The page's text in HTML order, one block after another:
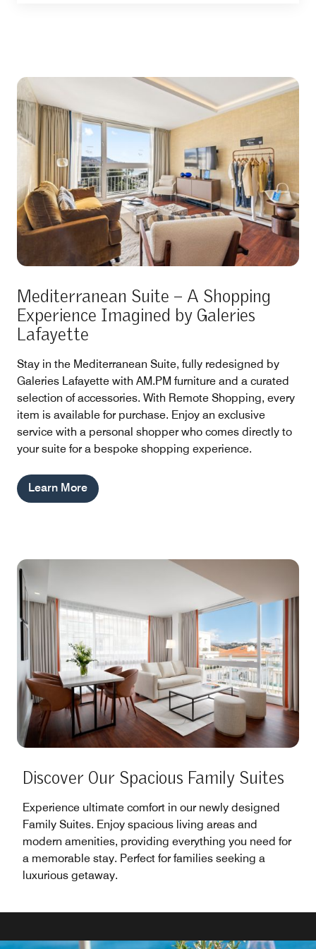
Mediterranean Suite – A Shopping
Experience Imagined by Galeries
Lafayette
Stay in the Mediterranean Suite, fully redesigned by
Galeries Lafayette with AM.PM furniture and a curated
selection of accessories. With Remote Shopping, every
item is available for purchase. Enjoy an exclusive
service with a personal shopper who comes directly to
your suite for a bespoke shopping experience.
Learn More
Discover Our Spacious Family Suites
Experience ultimate comfort in our newly designed
Family Suites. Enjoy spacious living areas and
modern amenities, providing everything you need for
a memorable stay. Perfect for families seeking a
luxurious getaway.